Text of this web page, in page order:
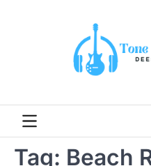
Tag: Beach